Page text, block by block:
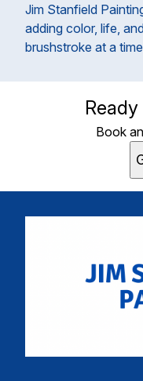
Jim Stanfield
adding color, life,
brushstroke at a
Book